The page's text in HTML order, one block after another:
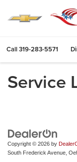
Call319-283-5571
Service
Copyright © 2026 by
South Frederick Avenue,